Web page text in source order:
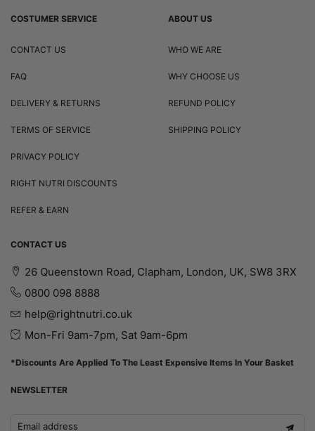
COSTUMER SERVICE
CONTACT US
FAQ
DELIVERY & RETURNS
TERMS OF SERVICE
PRIVACY POLICY
RIGHT NUTRI DISCOUNTS
REFER & EARN
ABOUT US
WHO WE ARE
WHY CHOOSE US
REFUND POLICY
SHIPPING POLICY
CONTACT US
26 Queenstown Road, Clapham, London, UK, SW8 3RX
0800 098 8888
help@rightnutri.co.uk
Mon-Fri 9am-7pm, Sat 9am-6pm
*Discounts Are Applied To The Least Expensive Items In Your Basket
NEWSLETTER
Email address